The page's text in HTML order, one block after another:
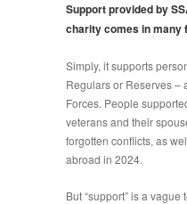
Support provided by
charity comes in many
Simply, it supports
Regulars or Reserves –
Forces. People
veterans and their
forgotten conflicts, as
abroad in 2024.
But “support” is a